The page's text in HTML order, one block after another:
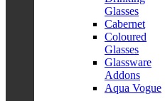
Glasses
Cabernet
Coloured
Glasses
Glassware
Addons
Aqua Vogue